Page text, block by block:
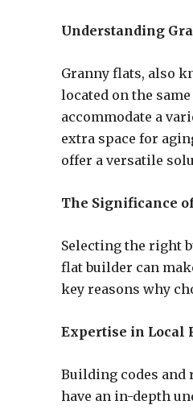
Understanding
Granny flats, also
located on the
accommodate a
extra space for
offer a versatile
The Significance
Selecting the right
flat builder can
key reasons why
Expertise in Local
Building codes
have an in-depth